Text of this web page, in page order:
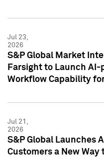
Jul 23,
2026
S&P Global Market
Farsight to Launch
Workflow Capability
Jul 21,
2026
S&P Global Launches
Customers a New Way